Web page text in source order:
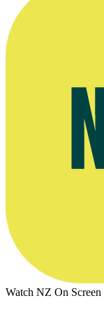
Watch NZ On